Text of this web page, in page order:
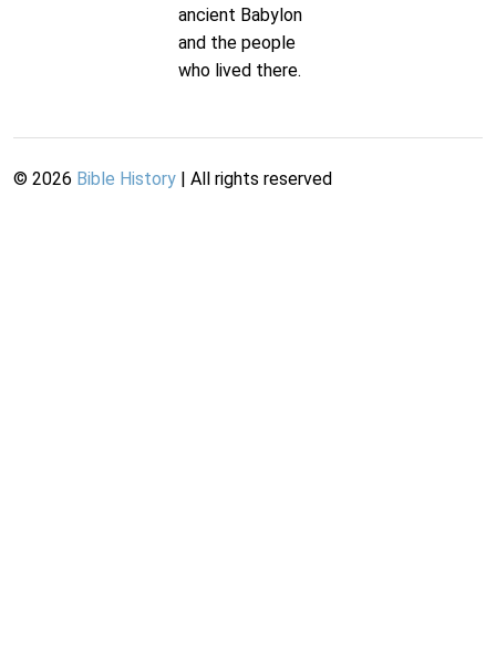
ancient Babylon
and the people
who lived there.
© 2026 Bible History | All rights reserved